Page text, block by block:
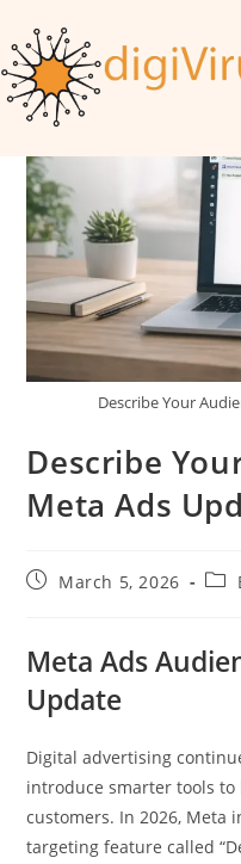
Describe Your
Describe
Meta Ads
March 5, 2026
Meta Ads
Update
Digital advertising
introduce smarter tools
customers. In 2026, Meta
targeting feature called